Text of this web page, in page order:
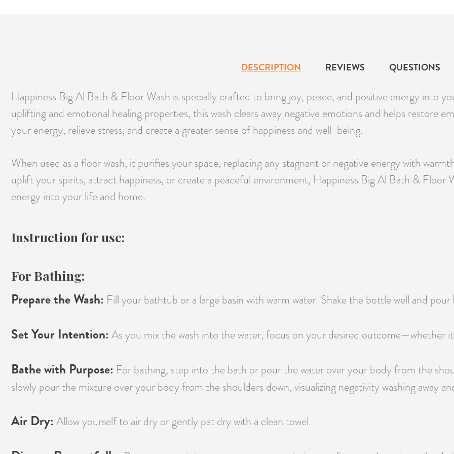
DESCRIPTION REVIEWS QUESTIONS
Happiness Big Al Bath & Floor Wash is specially crafted to bring joy, peace, and positive energy into
uplifting and emotional healing properties, this wash clears away negative emotions and helps restore
your energy, relieve stress, and create a greater sense of happiness and well-being.
When used as a floor wash, it purifies your space, replacing any stagnant or negative energy with
uplift your spirits, attract happiness, or create a peaceful environment, Happiness Big Al Bath & Floor
energy into your life and home.
Instruction for use:
For Bathing:
Prepare the Wash: Fill your bathtub or a large basin with warm water. Shake the bottle well and pour
Set Your Intention: As you mix the wash into the water, focus on your desired outcome—whether
Bathe with Purpose: For bathing, step into the bath or pour the water over your body from the
slowly pour the mixture over your body from the shoulders down, visualizing negativity washing away
Air Dry: Allow yourself to air dry or gently pat dry with a clean towel.